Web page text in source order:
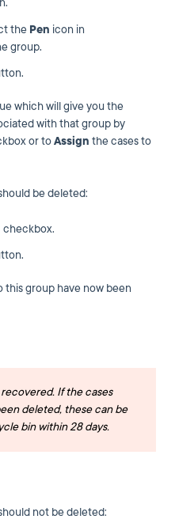
the Pen icon in
group.
which will give you the
with that group by
or toAssign the cases to
be deleted:
checkbox.
this group have now been
If the cases
deleted, these can be
bin within 28 days.
not be deleted: